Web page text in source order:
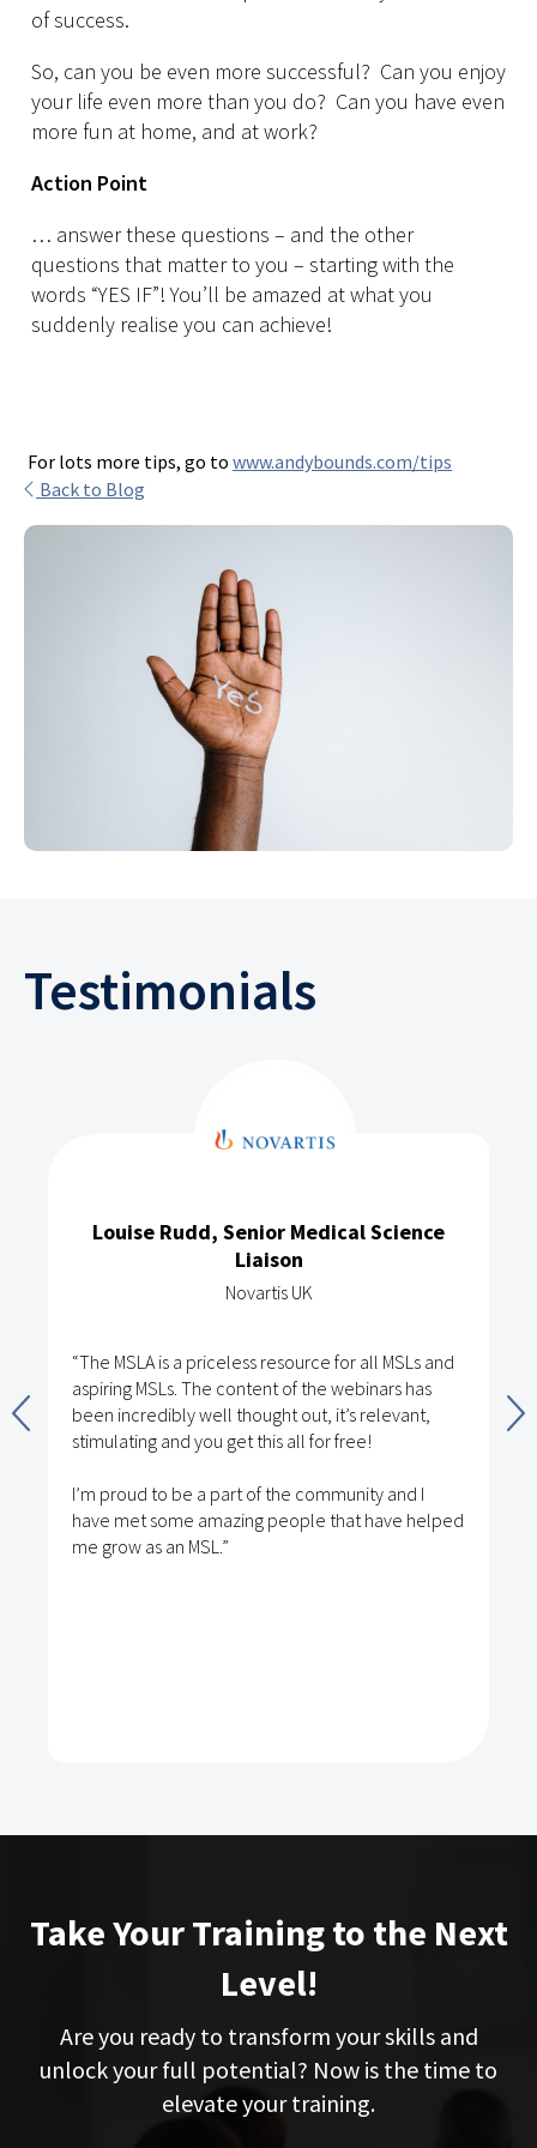
of success.
So, can you be even more successful? Can you enjoy
your life even more than you do? Can you have even
more fun at home, and at work?
Action Point
… answer these questions – and the other
questions that matter to you – starting with the
words “YES IF”! You’ll be amazed at what you
suddenly realise you can achieve!
For lots more tips, go to www.andybounds.com/tips
Back to Blog
Testimonials
Louise Rudd, Senior Medical Science
Liaison
Novartis UK
“The MSLA is a priceless resource for all MSLs and
aspiring MSLs. The content of the webinars has
been incredibly well thought out, it’s relevant,
stimulating and you get this all for free!
I’m proud to be a part of the community and I
have met some amazing people that have helped
me grow as an MSL.”
Take Your Training to the Next
Level!
Are you ready to transform your skills and
unlock your full potential? Now is the time to
elevate your training.